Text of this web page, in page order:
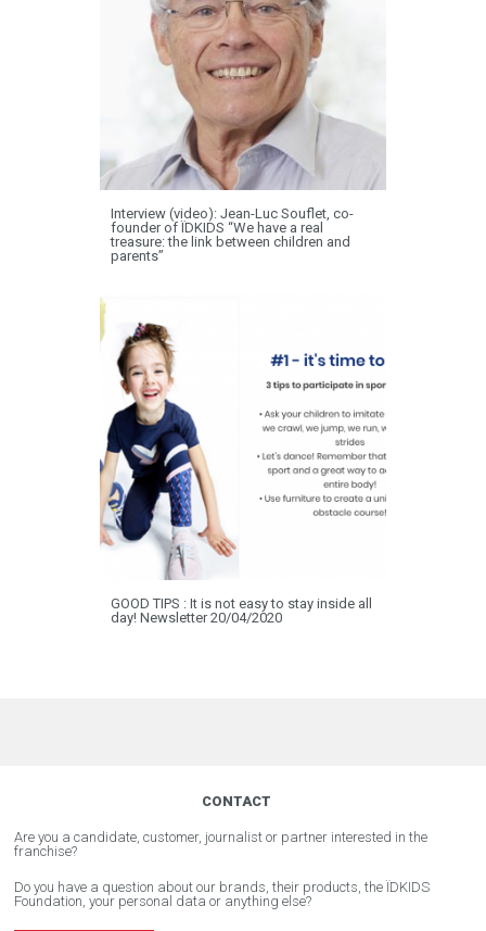
Interview (video): Jean-Luc Souflet, co-
founder of ÏDKIDS “We have a real
treasure: the link between children and
parents”
GOOD TIPS : It is not easy to stay inside all
day! Newsletter 20/04/2020
CONTACT
Are you a candidate, customer, journalist or partner interested in the
franchise?
Do you have a question about our brands, their products, the ÏDKIDS
Foundation, your personal data or anything else?